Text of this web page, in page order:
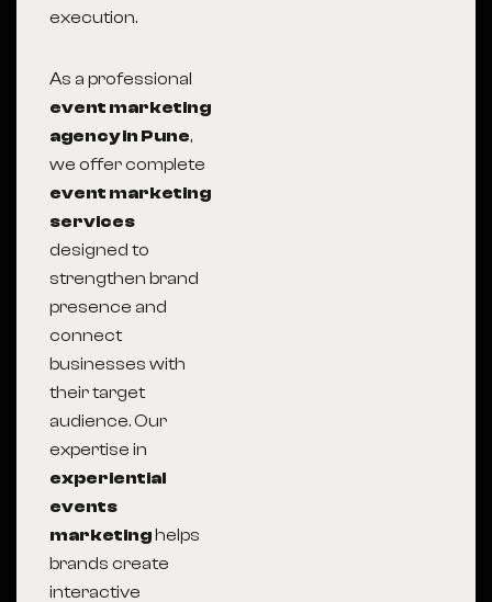
execution.
As a professional
event marketing
agency in Pune,
we offer complete
event marketing
services
designed to
strengthen brand
presence and
connect
businesses with
their target
audience. Our
expertise in
experiential
events
marketinghelps
brands create
interactive